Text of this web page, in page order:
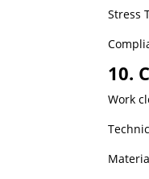
Stress
10.
Work